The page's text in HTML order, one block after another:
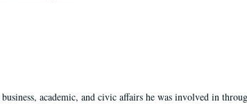
academic, and civic affairs he was involved in